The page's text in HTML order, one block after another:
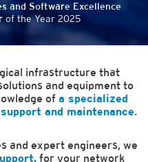
and Software Excellence
of the Year 2025
infrastructure that
and equipment to
of a specialized
and maintenance.
and expert engineers, we
for your network